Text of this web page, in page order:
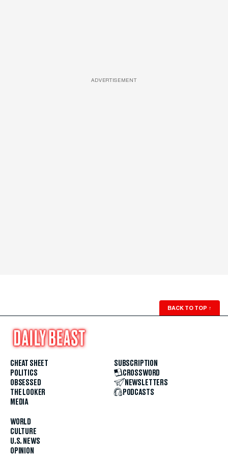
ADVERTISEMENT
BACK TO TOP ↑
CHEAT SHEET
POLITICS
OBSESSED
THE LOOKER
MEDIA
WORLD
CULTURE
U.S. NEWS
OPINION
SUBSCRIPTION
CROSSWORD
NEWSLETTERS
PODCASTS